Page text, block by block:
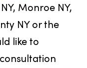
Monroe NY,
NY or the
like to